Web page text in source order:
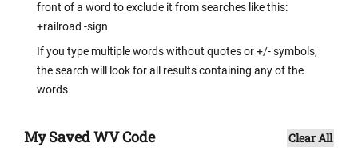
front of a word to exclude it from searches like this:
+railroad -sign
If you type multiple words without quotes or +/- symbols,
the search will look for all results containing any of the
words
My Saved WV Code Clear All